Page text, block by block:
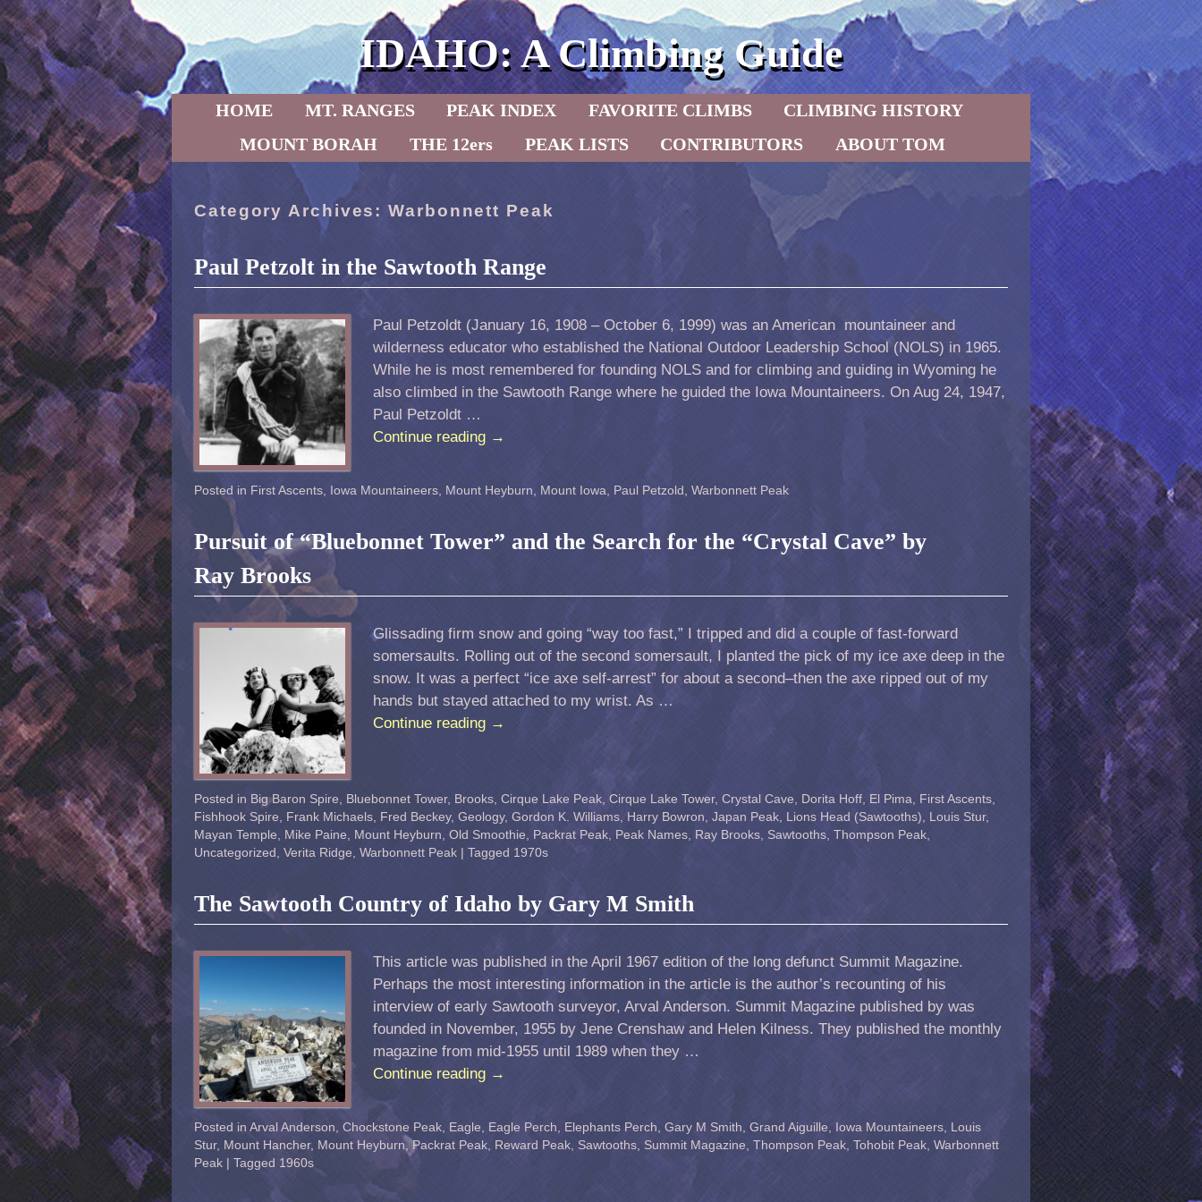
IDAHO: A Climbing Guide
Skip to primary content
Skip to secondary content
HOME MT. RANGES PEAK INDEX FAVORITE CLIMBS
CLIMBING HISTORY
MOUNT BORAH
THE 12ers PEAK LISTS CONTRIBUTORS ABOUT TOM
Category Archives:Warbonnett Peak
Paul Petzolt in the Sawtooth Range
Paul Petzoldt (January 16, 1908 – October 6, 1999) was an American mountaineer and
wilderness educator who established the National Outdoor Leadership School (NOLS) in 1965.
While he is most remembered for founding NOLS and for climbing and guiding in Wyoming he
also climbed in the Sawtooth Range where he guided the Iowa Mountaineers. On Aug 24, 1947,
Paul Petzoldt …
Continue reading →
Posted in First Ascents Iowa Mountaineers Mount Heyburn Mount Iowa Paul Petzold Warbonnett Peak
Pursuit of “Bluebonnet Tower” and the Search for the “Crystal Cave” by
Ray Brooks
Glissading firm snow and going “way too fast,” I tripped and did a couple of fast-forward
somersaults. Rolling out of the second somersault, I planted the pick of my ice axe deep in the
snow. It was a perfect “ice axe self-arrest” for about a second–then the axe ripped out of my
hands but stayed attached to my wrist. As …
Continue reading →
Posted in Big Baron Spire Bluebonnet Tower, Brooks Cirque Lake Peak Cirque Lake Tower, Crystal Cave Dorita Hoff El Pima First Ascents
Fishhook Spire
Frank Michaels Fred Beckey, Geology, Gordon K. Williams Harry Bowron Japan Peak Lions Head (Sawtooths) Louis Stur,
Mayan Temple
Mike Paine Mount Heyburn Old Smoothie Packrat Peak Peak Names Ray Brooks Sawtooths Thompson Peak
Uncategorized Verita Ridge Warbonnett Peak | Tagged 1970s
The Sawtooth Country of Idaho by Gary M Smith
This article was published in the April 1967 edition of the long defunct Summit Magazine.
Perhaps the most interesting information in the article is the author’s recounting of his
interview of early Sawtooth surveyor, Arval Anderson. Summit Magazine published by was
founded in November, 1955 by Jene Crenshaw and Helen Kilness. They published the monthly
magazine from mid-1955 until 1989 when they …
Continue reading →
Posted in Arval Anderson Chockstone Peak Eagle Eagle Perch Elephants Perch Gary M Smith Grand Aiguille Iowa Mountaineers Louis
Stur, Mount Hancher, Mount Heyburn,Packrat Peak Reward Peak Sawtooths Summit Magazine Thompson Peak Tohobit Peak Warbonnett
Peak | Tagged 1960s